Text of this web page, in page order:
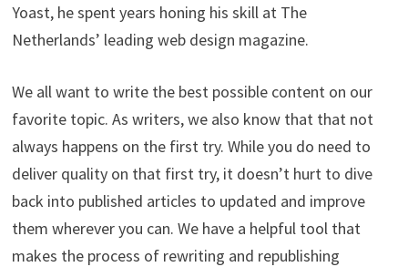
Yoast, he spent years honing his skill at The
Netherlands’ leading web design magazine.
We all want to write the best possible content on our
favorite topic. As writers, we also know that that not
always happens on the first try. While you do need to
deliver quality on that first try, it doesn’t hurt to dive
back into published articles to updated and improve
them wherever you can. We have a helpful tool that
makes the process of rewriting and republishing